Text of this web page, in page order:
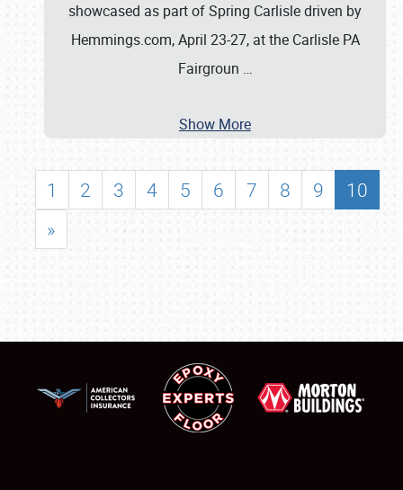
showcased as part of Spring Carlisle driven by
Hemmings.com, April 23-27, at the Carlisle PA
Fairgroun …
Show More
1 2 3 4 5 6 7 8 9
10
»